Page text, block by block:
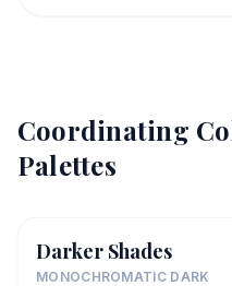
Coordinating
Palettes
Darker Shades
MONOCHROMATIC DARK